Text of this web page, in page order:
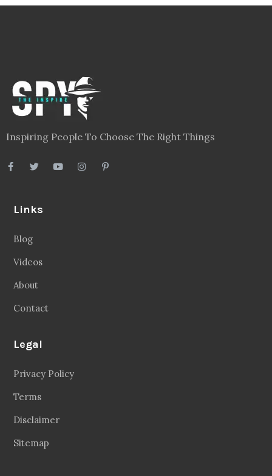
Inspiring People To Choose The Right Things
Links
Blog
Videos
About
Contact
Legal
Privacy Policy
Terms
Disclaimer
Sitemap